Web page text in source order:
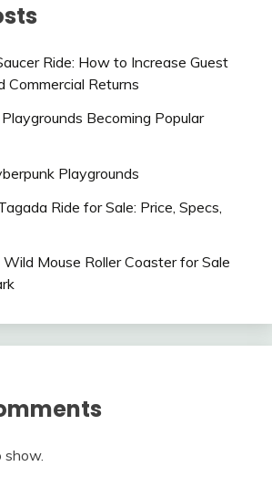
Ride: How to Increase Guest
Commercial Returns
Becoming Popular
Playgrounds
Ride for Sale: Price, Specs,
Mouse Roller Coaster for Sale
show.